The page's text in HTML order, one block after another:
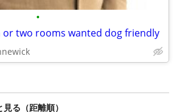
•
or two rooms wanted dog friendly
る（距離順）